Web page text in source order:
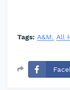
Tags: A&M All